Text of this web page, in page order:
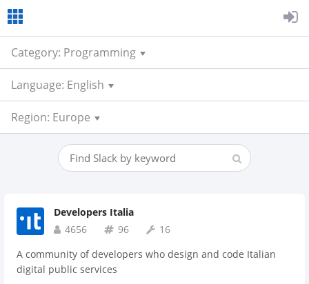
Category: Programming
Language: English
Region: Europe
Developers Italia
4656
96
16
A community of developers who design and code Italian
digital public services